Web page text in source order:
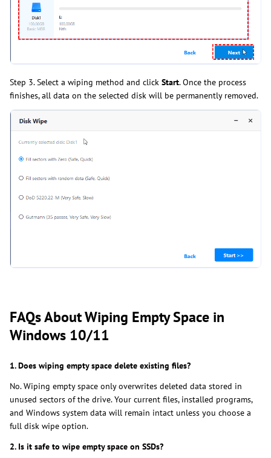
Step 3. Select a wiping method and click Start. Once the process
finishes, all data on the selected disk will be permanently removed.
FAQs About Wiping Empty Space in
Windows 10/11
1. Does wiping empty space delete existing files?
No. Wiping empty space only overwrites deleted data stored in
unused sectors of the drive. Your current files, installed programs,
and Windows system data will remain intact unless you choose a
full disk wipe option.
2. Is it safe to wipe empty space on SSDs?